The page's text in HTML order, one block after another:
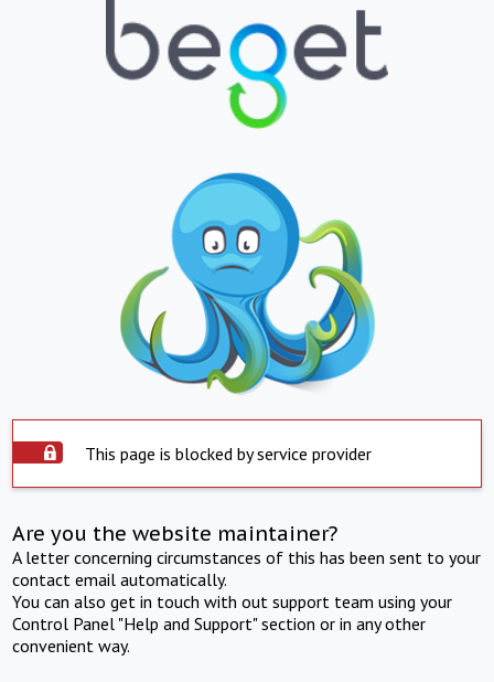
This page is blocked by service provider
Are you the website maintainer?
A letter concerning circumstances of this has been sent to your
contact email automatically.
You can also get in touch with out support team using your
Control Panel "Help and Support" section or in any other
convenient way.